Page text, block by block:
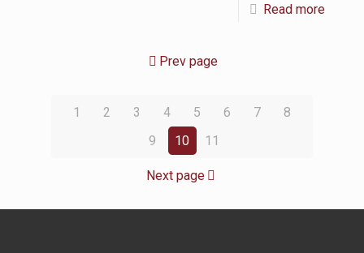
Read more
Prev page
1 2 3 4 5 6 7
8
9
10 11
Next page